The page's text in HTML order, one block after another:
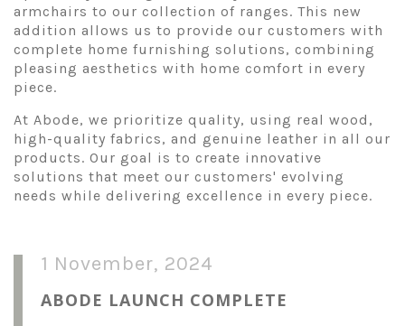
armchairs to our collection of ranges. This new
addition allows us to provide our customers with
complete home furnishing solutions, combining
pleasing aesthetics with home comfort in every
piece.
At Abode, we prioritize quality, using real wood,
high-quality fabrics, and genuine leather in all our
products. Our goal is to create innovative
solutions that meet our customers' evolving
needs while delivering excellence in every piece.
1 November, 2024
ABODE LAUNCH COMPLETE